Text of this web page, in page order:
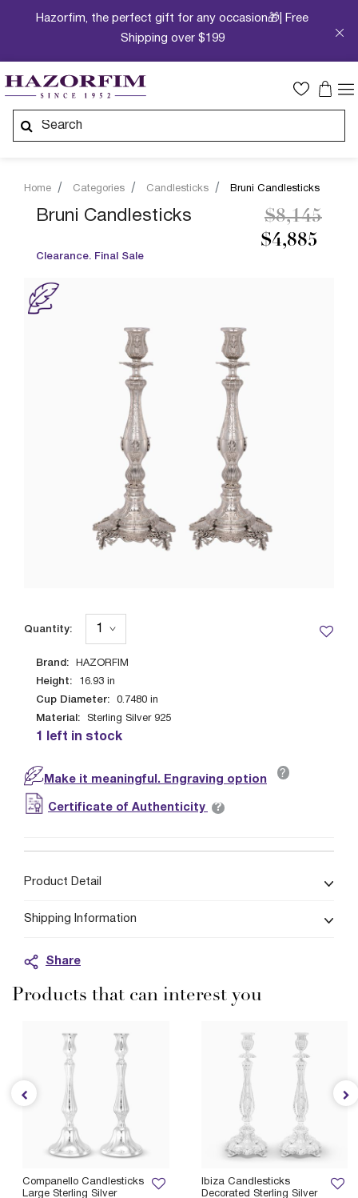
Hazorfim, the perfect gift for any occasion🎁| Free
Shipping over $199
Home Categories Candlesticks Bruni Candlesticks
Bruni Candlesticks
Clearance. Final Sale
$4,885
Price
$8,145to
Brand: HAZORFIM
Height: 16.93 in
Cup Diameter: 0.7480 in
Material: Sterling Silver 925
1 left in stock
Quantity:
Make it meaningful. Engraving option ?
Certificate of Authenticity ?
Product Detail
Shipping Information
Share
Products that can interest you
Ibiza Candlesticks
Decorated Sterling Silver
Companello Candlesticks
Large Sterling Silver